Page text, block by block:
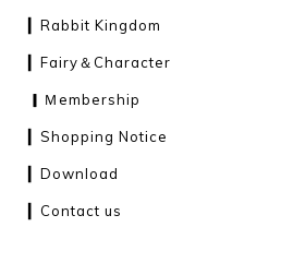
▎Rabbit Kingdom
▎Fairy＆Character
▎Ｍembership
▎Shopping Notice
▎Download
▎Contact us